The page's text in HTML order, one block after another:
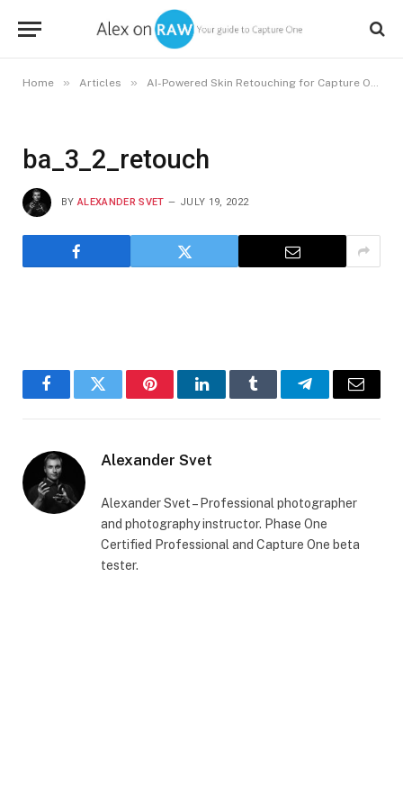
Home » Articles » AI-Powered Skin Retouching for Capture One
ba_3_2_retouch
BY ALEXANDER SVET JULY 19, 2022
FacebookTwitter PinterestLinkedInTumblr TelegramEmail
Alexander Svet
Alexander Svet – Professional photographer
and photography instructor. Phase One
Certified Professional and Capture One beta
tester.